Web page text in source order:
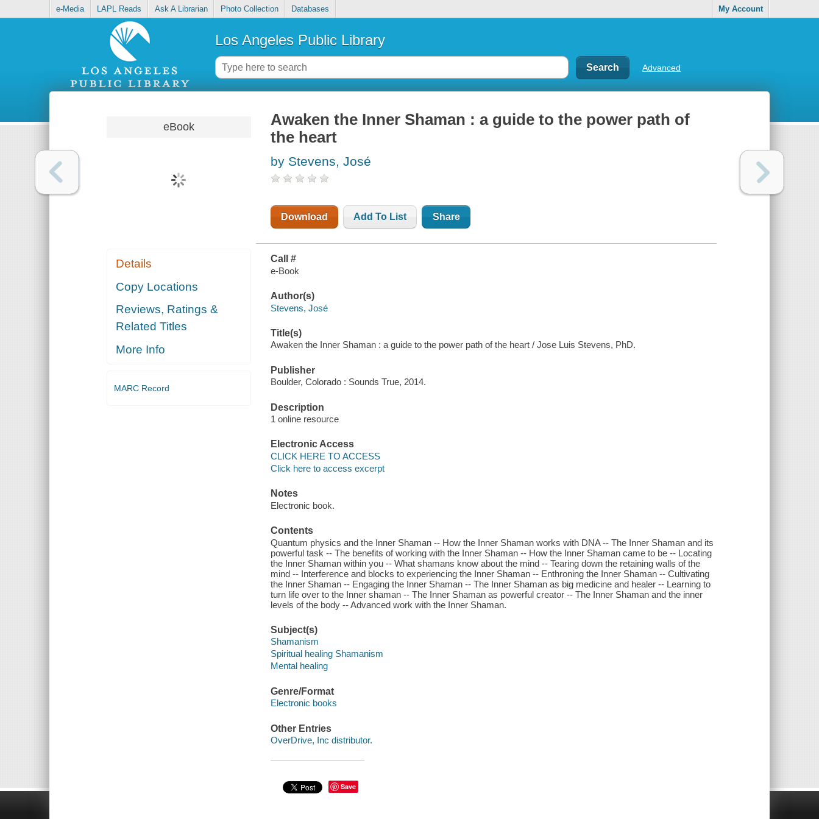
e-Media LAPL Reads Ask A Librarian Photo Collection Databases My Account
Los Angeles Public Library
Advanced
eBook
Details
Copy Locations
Reviews, Ratings &
Related Titles
More Info
MARC Record
Awaken the Inner Shaman : a guide to the power path of
the heart
by Stevens, José
Download Add To List Share
Call #
e-Book
Author(s)
Stevens, José
Title(s)
Awaken the Inner Shaman : a guide to the power path of the heart / Jose Luis Stevens, PhD.
Publisher
Boulder, Colorado : Sounds True, 2014.
Description
1 online resource
Electronic Access
CLICK HERE TO ACCESS
Click here to access excerpt
Notes
Electronic book.
Contents
Quantum physics and the Inner Shaman -- How the Inner Shaman works with DNA -- The Inner Shaman and its
powerful task -- The benefits of working with the Inner Shaman -- How the Inner Shaman came to be -- Locating
the Inner Shaman within you -- What shamans know about the mind -- Tearing down the retaining walls of the
mind -- Interference and blocks to experiencing the Inner Shaman -- Enthroning the Inner Shaman -- Cultivating
the Inner Shaman -- Engaging the Inner Shaman -- The Inner Shaman as big medicine and healer -- Learning to
turn life over to the Inner shaman -- The Inner Shaman as powerful creator -- The Inner Shaman and the inner
levels of the body -- Advanced work with the Inner Shaman.
Subject(s)
Shamanism
Spiritual healing Shamanism
Mental healing
Genre/Format
Electronic books
Other Entries
OverDrive, Inc distributor.
Save